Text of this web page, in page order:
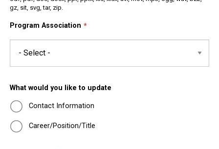
gz, sit, svg, tar, zip.
Program Association
Association
What would you like to update
Contact Information
Career/Position/Title